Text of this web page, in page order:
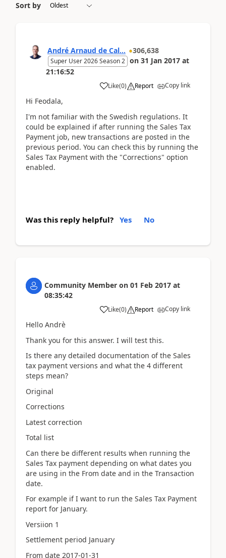
Sort by
André Arnaud de Cal... 306,638
Super User 2026 Season 2 on 31 Jan 2017 at
21:16:52
Like(0) Report Copy link
Hi Feodala,
I'm not familiar with the Swedish regulations. It
could be explained if after running the Sales Tax
Payment job, new transactions are posted in the
previous period. You can check this by running the
Sales Tax Payment with the "Corrections" option
enabled.
Was this reply helpful? Yes No
Community Member on 01 Feb 2017 at
08:35:42
Like(0) Report Copy link
Hello Andrè
Thank you for this answer. I will test this.
Is there any detailed documentation of the Sales
tax payment versions and what the 4 different
steps mean?
Original
Corrections
Latest correction
Total list
Can there be different results when running the
Sales Tax payment depending on what dates you
are using in the From date and in the Transaction
date.
For example if I want to run the Sales Tax Payment
report for January.
Versiion 1
Settlement period January
From date 2017-01-31